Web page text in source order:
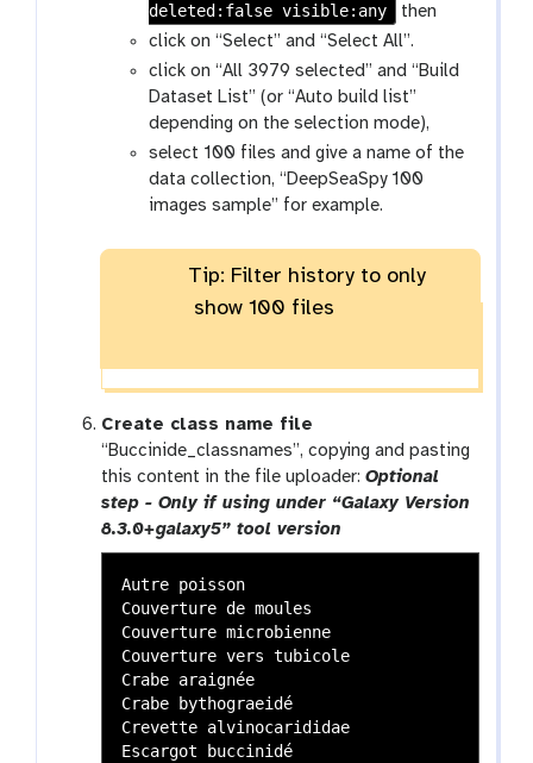
deleted:false visible:any
then
click on “Select” and “Select All”.
click on “All 3979 selected” and “Build
Dataset List” (or “Auto build list”
depending on the selection mode),
select 100 files and give a name of the
data collection, “DeepSeaSpy 100
images sample” for example.
Tip: Filter history to only
show 100 files
Create class name file
“Buccinide_classnames”, copying and pasting
this content in the file uploader:Optional
step - Only if using under “Galaxy Version
8.3.0+galaxy5” tool version
Autre poisson
Couverture de moules
Couverture microbienne
Couverture vers tubicole
Crabe araignée
Crabe bythograeidé
Crevette alvinocarididae
Escargot buccinidé